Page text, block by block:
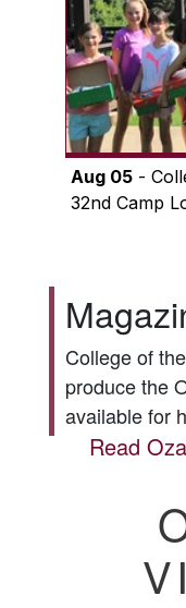
Aug 05-
32nd Camp
College of
produce the
available for
Read